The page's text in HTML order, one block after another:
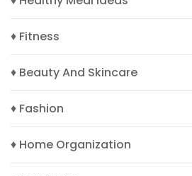
♦ Fitness
♦ Beauty And Skincare
♦ Fashion
♦ Home Organization